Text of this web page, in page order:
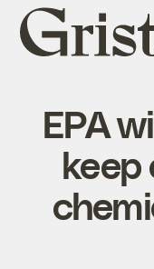
Grist
home
EPA
keep